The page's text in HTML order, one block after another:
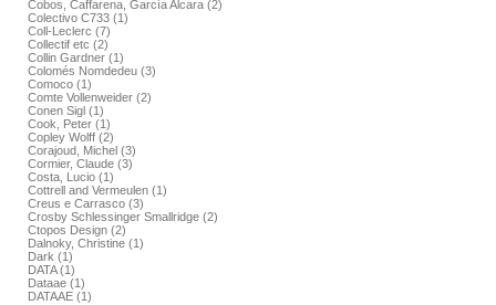
Cobos, Caffarena, García Alcara (2)
Colectivo C733 (1)
Coll-Leclerc (7)
Collectif etc (2)
Collin Gardner (1)
Colomés Nomdedeu (3)
Comoco (1)
Comte Vollenweider (2)
Conen Sigl (1)
Cook, Peter (1)
Copley Wolff (2)
Corajoud, Michel (3)
Cormier, Claude (3)
Costa, Lucio (1)
Cottrell and Vermeulen (1)
Creus e Carrasco (3)
Crosby Schlessinger Smallridge (2)
Ctopos Design (2)
Dalnoky, Christine (1)
Dark (1)
DATA (1)
Dataae (1)
DATAAE (1)